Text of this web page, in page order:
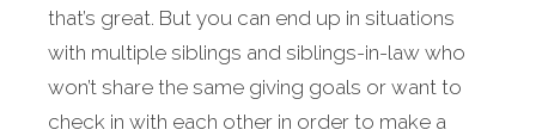
that’s great. But you can end up in situations
with multiple siblings and siblings-in-law who
won’t share the same giving goals or want to
check in with each other in order to make a